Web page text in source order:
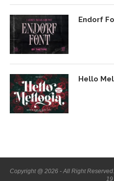
Endorf
Hello
Copyright @ 2026 - All Right
19